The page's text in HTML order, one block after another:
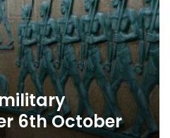
6th October